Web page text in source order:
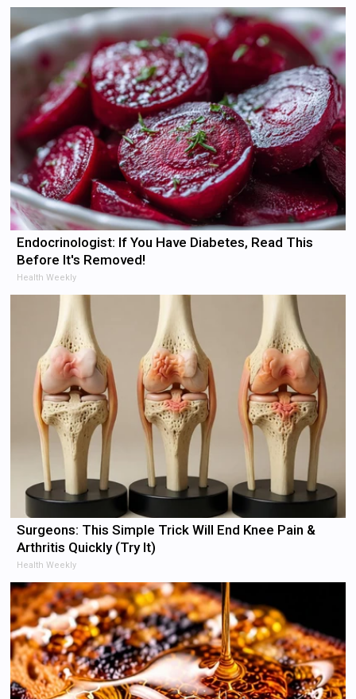
Endocrinologist: If You Have Diabetes, Read This
Before It's Removed!
Health Weekly
Surgeons: This Simple Trick Will End Knee Pain &
Arthritis Quickly (Try It)
Health Weekly